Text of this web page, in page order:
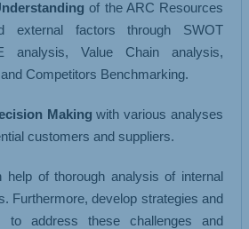
of the ARC Resources
external factors through SWOT
analysis, Value Chain analysis,
Competitors Benchmarking.
Making with various analyses
customers and suppliers.
of thorough analysis of internal
Furthermore, develop strategies and
to address these challenges and